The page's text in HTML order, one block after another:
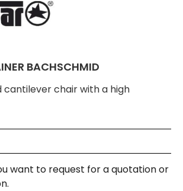
BACHSCHMID
cantilever chair with a high
want to request for a quotation or